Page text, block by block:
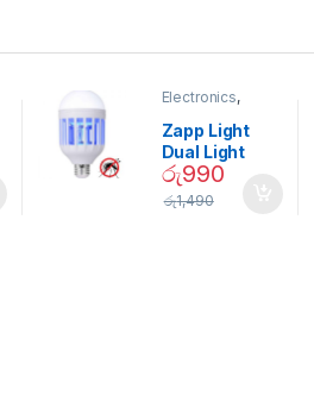
Electronics,
Garden
Zapp Light
Dual Light
Mosquito Bulb
රු990
රු1,490